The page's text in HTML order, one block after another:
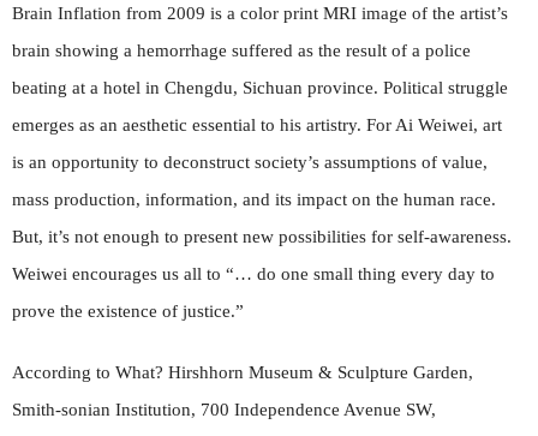
Brain Inflation from 2009 is a color print MRI image of the artist’s
brain showing a hemorrhage suffered as the result of a police
beating at a hotel in Chengdu, Sichuan province. Political struggle
emerges as an aesthetic essential to his artistry. For Ai Weiwei, art
is an opportunity to deconstruct society’s assumptions of value,
mass production, information, and its impact on the human race.
But, it’s not enough to present new possibilities for self-awareness.
Weiwei encourages us all to “… do one small thing every day to
prove the existence of justice.”
According to What? Hirshhorn Museum & Sculpture Garden,
Smith-sonian Institution, 700 Independence Avenue SW,